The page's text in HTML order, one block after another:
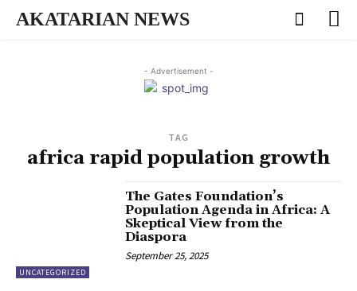
AKATARIAN NEWS
- Advertisement -
TAG
africa rapid population growth
UNCATEGORIZED
The Gates Foundation’s
Population Agenda in Africa: A
Skeptical View from the
Diaspora
September 25, 2025